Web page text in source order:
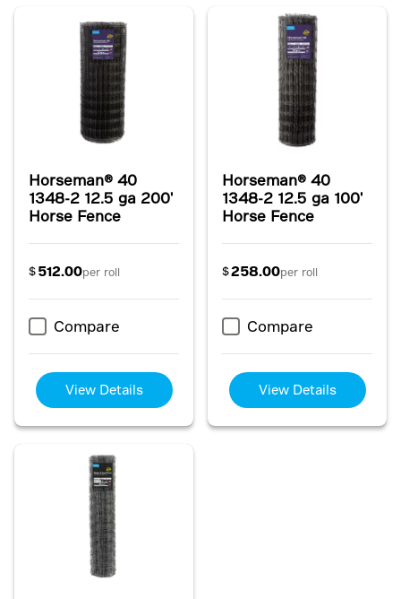
Horseman® 40
1348-2 12.5 ga 200'
Horse Fence
$ 512.00per roll
Compare
View Details
Horseman® 40
1348-2 12.5 ga 100'
Horse Fence
$258.00per roll
Compare
View Details